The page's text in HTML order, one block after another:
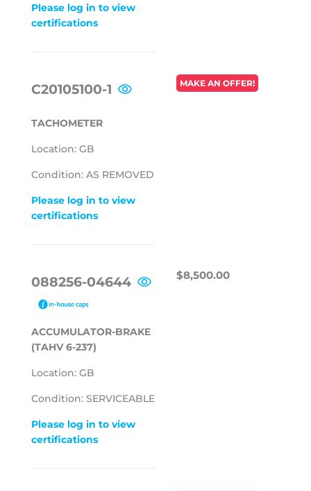
Please log in to view
certifications
C20105100-1
TACHOMETER
Location: GB
Condition: AS REMOVED
Please log in to view
certifications
REGULAR
PRICE
MAKE AN OFFER!
088256-04644
ACCUMULATOR-BRAKE
(TAHV 6-237)
Location: GB
Condition: SERVICEABLE
Please log in to view
certifications
REGULAR
$8,500.00